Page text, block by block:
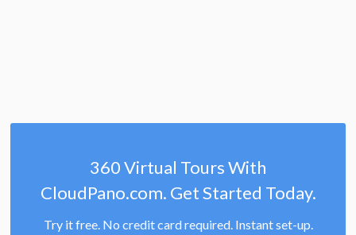
360 Virtual Tours With
CloudPano.com. Get Started Today.
Try it free. No credit card required. Instant set-up.